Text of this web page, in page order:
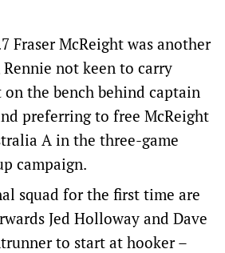
Fraser McReight was another
not keen to carry
the bench behind captain
preferring to free McReight
A in the three-game
campaign.
squad for the first time are
Jed Holloway and Dave
to start at hooker –